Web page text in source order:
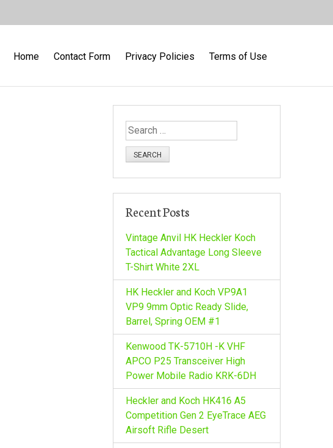
Home Contact Form Privacy Policies Terms of Use
S
e
f
r
Recent Posts
Vintage Anvil HK Heckler Koch
Tactical Advantage Long Sleeve
T-Shirt White 2XL
HK Heckler and Koch VP9A1
VP9 9mm Optic Ready Slide,
Barrel, Spring OEM #1
Kenwood TK-5710H -K VHF
APCO P25 Transceiver High
Power Mobile Radio KRK-6DH
Heckler and Koch HK416 A5
Competition Gen 2 EyeTrace AEG
Airsoft Rifle Desert